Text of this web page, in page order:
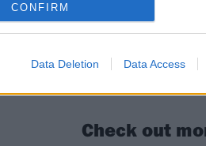
CONFIRM
Data Deletion Data Access
day I wake up, I want to
Check out